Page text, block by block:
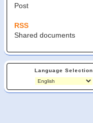
Post
RSS
Shared documents
Language Selection